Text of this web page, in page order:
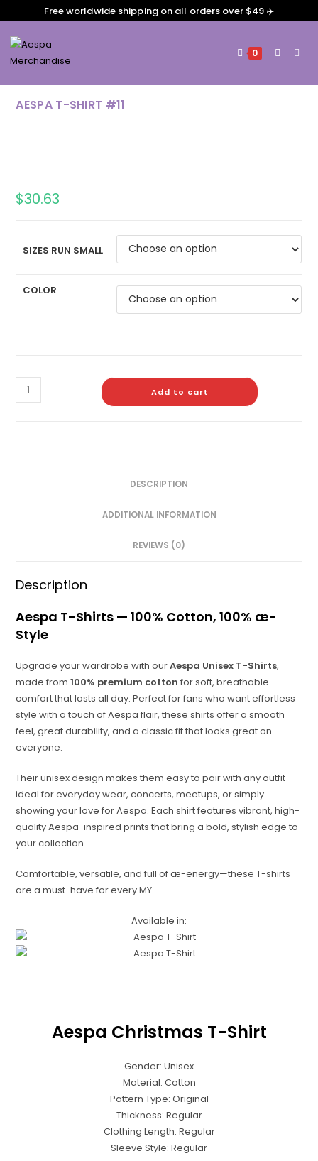
Free worldwide shipping on all orders over $49 ✈️
0
AESPA T-SHIRT #11
$30.63
SIZES RUN SMALL
COLOR
Add to cart
DESCRIPTION
ADDITIONAL INFORMATION
REVIEWS (0)
Description
Aespa T-Shirts — 100% Cotton, 100% æ-
Style
Upgrade your wardrobe with ourAespa Unisex T-Shirts,
made from100% premium cotton for soft, breathable
comfort that lasts all day. Perfect for fans who want effortless
style with a touch of Aespa flair, these shirts offer a smooth
feel, great durability, and a classic fit that looks great on
everyone.
Their unisex design makes them easy to pair with any outfit—
ideal for everyday wear, concerts, meetups, or simply
showing your love for Aespa. Each shirt features vibrant, high-
quality Aespa-inspired prints that bring a bold, stylish edge to
your collection.
Comfortable, versatile, and full of æ-energy—these T-shirts
are a must-have for every MY.
Available in:
Aespa Christmas T-Shirt
Gender: Unisex
Material: Cotton
Pattern Type: Original
Thickness: Regular
Clothing Length: Regular
Sleeve Style: Regular